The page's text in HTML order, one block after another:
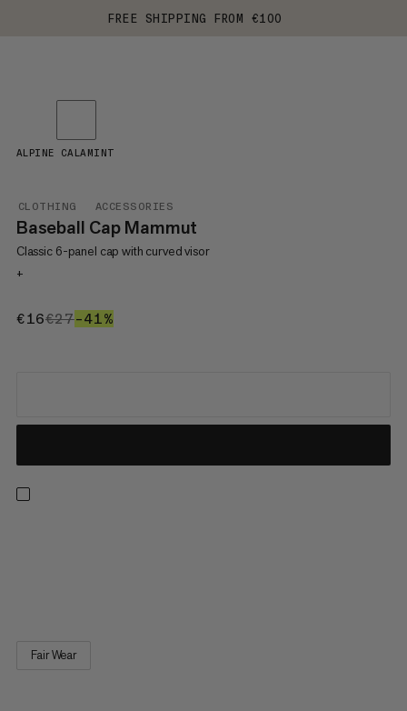
FREE SHIPPING FROM €100
CLOTHING ACCESSORIES
Baseball Cap Mammut
Classic 6-panel cap with curved visor
+
€16€16
€27€27
–41%
ALPINE CALAMINT
Fair Wear